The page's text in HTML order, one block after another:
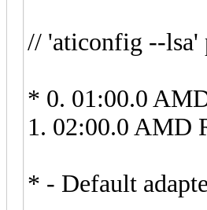
// 'aticonfig --lsa'
* 0. 01:00.0
1. 02:00.0 AMD
* - Default